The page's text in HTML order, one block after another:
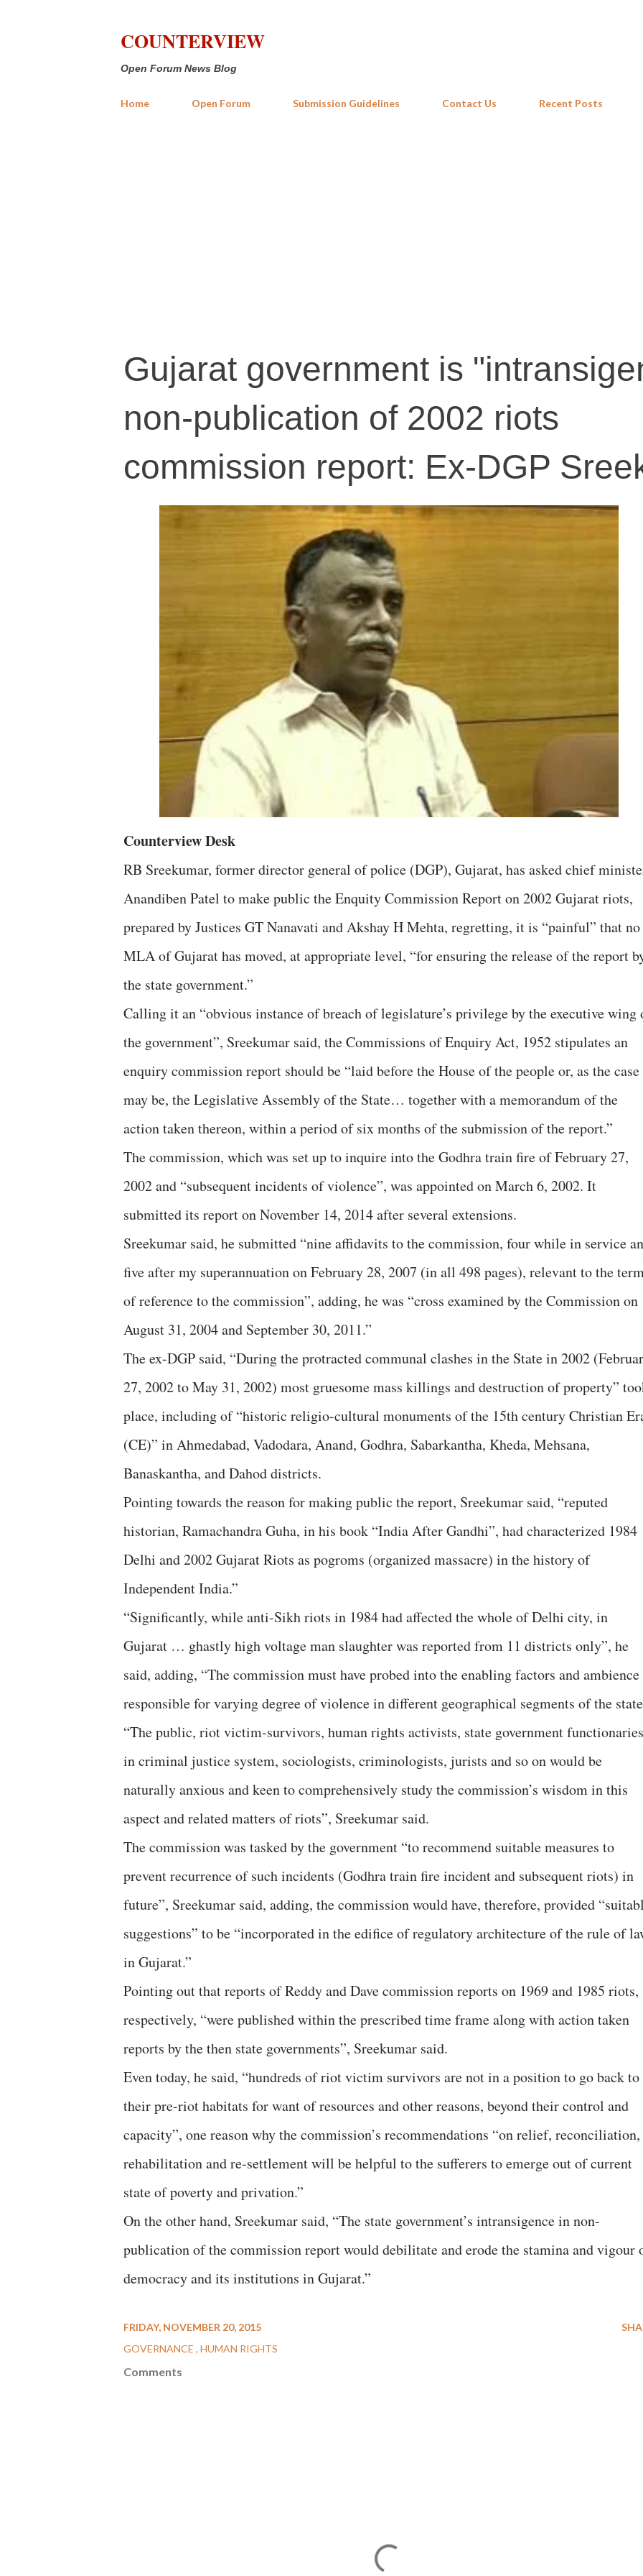
COUNTERVIEW
Open Forum News Blog
Home Open Forum Submission Guidelines Contact Us Recent Posts
Gujarat government is
non-publication of 2002 riots
commission report: Ex-DGP
Counterview Desk
RB Sreekumar, former director general of police (DGP), Gujarat, has asked chief
Anandiben Patel to make public the Enquity Commission Report on 2002 Gujarat riots,
prepared by Justices GT Nanavati and Akshay H Mehta, regretting, it is “painful” that no
MLA of Gujarat has moved, at appropriate level, “for ensuring the release of the report
the state government.”
Calling it an “obvious instance of breach of legislature’s privilege by the executive wing
the government”, Sreekumar said, the Commissions of Enquiry Act, 1952 stipulates an
enquiry commission report should be “laid before the House of the people or, as the case
may be, the Legislative Assembly of the State… together with a memorandum of the
action taken thereon, within a period of six months of the submission of the report.”
The commission, which was set up to inquire into the Godhra train fire of February 27,
2002 and “subsequent incidents of violence”, was appointed on March 6, 2002. It
submitted its report on November 14, 2014 after several extensions.
Sreekumar said, he submitted “nine affidavits to the commission, four while in service
five after my superannuation on February 28, 2007 (in all 498 pages), relevant to the
of reference to the commission”, adding, he was “cross examined by the Commission on
August 31, 2004 and September 30, 2011.”
The ex-DGP said, “During the protracted communal clashes in the State in 2002
27, 2002 to May 31, 2002) most gruesome mass killings and destruction of property”
place, including of “historic religio-cultural monuments of the 15th century Christian
(CE)” in Ahmedabad, Vadodara, Anand, Godhra, Sabarkantha, Kheda, Mehsana,
Banaskantha, and Dahod districts.
Pointing towards the reason for making public the report, Sreekumar said, “reputed
historian, Ramachandra Guha, in his book “India After Gandhi”, had characterized 1984
Delhi and 2002 Gujarat Riots as pogroms (organized massacre) in the history of
Independent India.”
“Significantly, while anti-Sikh riots in 1984 had affected the whole of Delhi city, in
Gujarat … ghastly high voltage man slaughter was reported from 11 districts only”, he
said, adding, “The commission must have probed into the enabling factors and ambience
responsible for varying degree of violence in different geographical segments of the
“The public, riot victim-survivors, human rights activists, state government functionaries
in criminal justice system, sociologists, criminologists, jurists and so on would be
naturally anxious and keen to comprehensively study the commission’s wisdom in this
aspect and related matters of riots”, Sreekumar said.
The commission was tasked by the government “to recommend suitable measures to
prevent recurrence of such incidents (Godhra train fire incident and subsequent riots) in
future”, Sreekumar said, adding, the commission would have, therefore, provided
suggestions” to be “incorporated in the edifice of regulatory architecture of the rule of
in Gujarat.”
Pointing out that reports of Reddy and Dave commission reports on 1969 and 1985 riots,
respectively, “were published within the prescribed time frame along with action taken
reports by the then state governments”, Sreekumar said.
Even today, he said, “hundreds of riot victim survivors are not in a position to go back to
their pre-riot habitats for want of resources and other reasons, beyond their control and
capacity”, one reason why the commission’s recommendations “on relief, reconciliation,
rehabilitation and re-settlement will be helpful to the sufferers to emerge out of current
state of poverty and privation.”
On the other hand, Sreekumar said, “The state government’s intransigence in non-
publication of the commission report would debilitate and erode the stamina and vigour
democracy and its institutions in Gujarat.”
FRIDAY, NOVEMBER 20, 2015
GOVERNANCE HUMAN RIGHTS
Comments